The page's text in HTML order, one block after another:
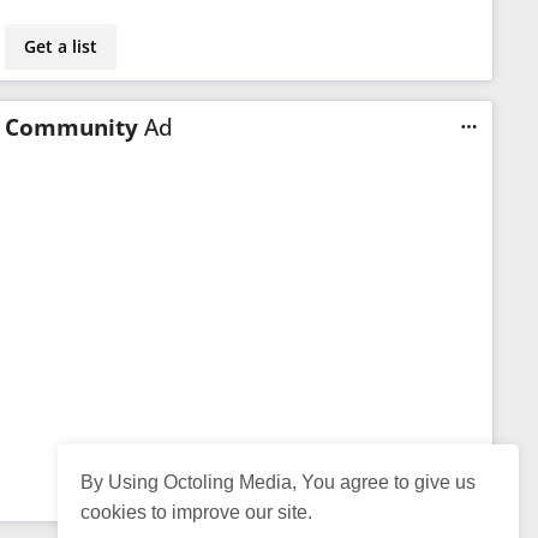
By Using Octoling Media, You agree to give us
cookies to improve our site.
Get a list
CommunityAd